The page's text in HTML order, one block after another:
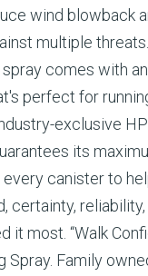
wind blowback
multiple
comes with
perfect for
exclusive
its
canister to
certainty,
it most. “Walk
Spray. Family